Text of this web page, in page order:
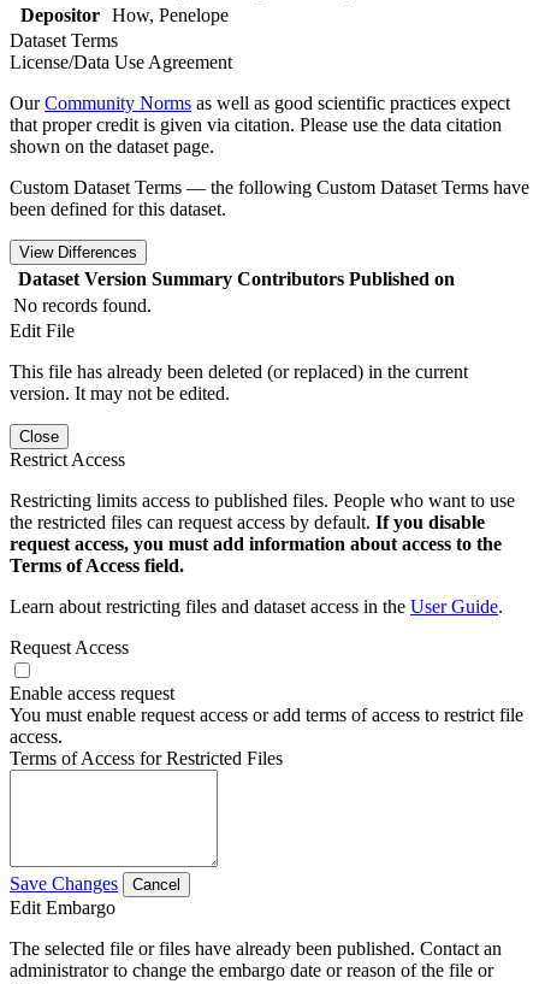
Depositor How, Penelope
Dataset Terms
License/Data Use Agreement
OurCommunity Norms as well as good scientific practices expect
that proper credit is given via citation. Please use the data citation
shown on the dataset page.
Custom Dataset Terms — the following Custom Dataset Terms have
been defined for this dataset.
View Differences
Dataset Version Summary Contributors Published on
No records found.
Edit File
This file has already been deleted (or replaced) in the current
version. It may not be edited.
Close
Restrict Access
Restricting limits access to published files. People who want to use
the restricted files can request access by default. If you disable
request access, you must add information about access to the
Terms of Access field.
Learn about restricting files and dataset access in the User Guide.
Request Access
Enable access request
You must enable request access or add terms of access to restrict file
access.
Terms of Access for Restricted Files
Save Changes Cancel
Edit Embargo
The selected file or files have already been published. Contact an
administrator to change the embargo date or reason of the file or